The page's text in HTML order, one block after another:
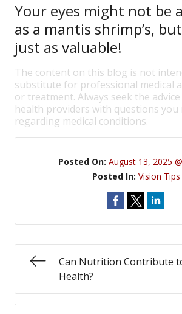
Your eyes might not be
as a mantis shrimp’s,
just as valuable!
The content on this blog is not
substitute for professional medical
or treatment. Always seek the
health providers with questions you
regarding medical conditions.
Posted On: August 13, 2025
Posted In: Vision Tips
Can Nutrition Contribute
Health?